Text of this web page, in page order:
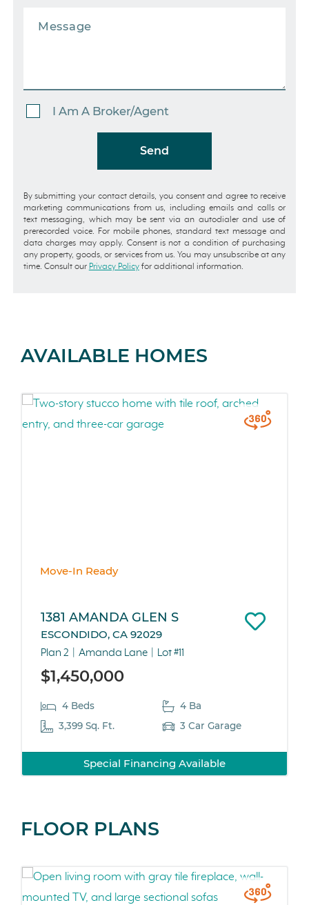
I Am A Broker/Agent
Send
By submitting your contact details, you consent and agree to receive
marketing communications from us, including emails and calls or
text messaging, which may be sent via an autodialer and use of
prerecorded voice. For mobile phones, standard text message and
data charges may apply. Consent is not a condition of purchasing
any property, goods, or services from us. You may unsubscribe at any
time. Consult our Privacy Policyfor additional information.
AVAILABLE HOMES
Move-In Ready
1381 AMANDA GLEN S
ESCONDIDO, CA 92029
Plan 2 Amanda Lane Lot #11
$1,450,000
4 Beds
4 Ba
3,399 Sq. Ft.
3 Car Garage
Special Financing Available
FLOOR PLANS